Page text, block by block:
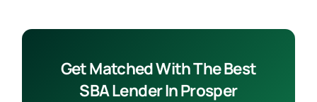
Get Matched With The Best
SBA Lender In Prosper